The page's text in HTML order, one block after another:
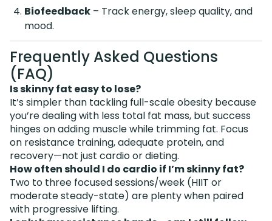
Biofeedback – Track energy, sleep quality, and
mood.
Frequently Asked Questions
(FAQ)
Is skinny fat easy to lose?
It’s simpler than tackling full-scale obesity because
you’re dealing with less total fat mass, but success
hinges on adding muscle while trimming fat. Focus
on resistance training, adequate protein, and
recovery—not just cardio or dieting.
How often should I do cardio if I’m skinny fat?
Two to three focused sessions/week (HIIT or
moderate steady-state) are plenty when paired
with progressive lifting.